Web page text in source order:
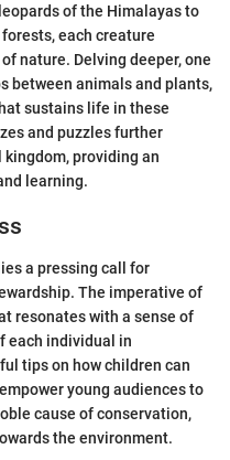
of the Himalayas to
each creature
nature. Delving deeper, one
between animals and plants,
sustains life in these
and puzzles further
providing an
learning.
a pressing call for
The imperative of
resonates with a sense of
each individual in
tips on how children can
young audiences to
cause of conservation,
the environment.